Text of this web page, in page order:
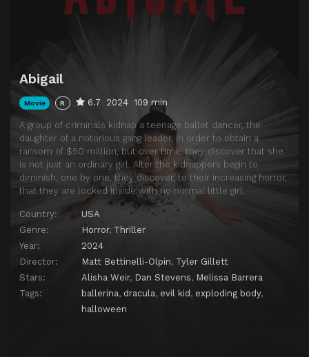
Abigail
Movie R 6.7 2024 109 min
A group of criminals kidnap a teenage ballet dancer, the
daughter of a notorious gang leader, in order to obtain a
ransom of $50 million, but over time, they discover that she
is not just an ordinary girl. After the kidnappers begin to
diminish, one by one, they discover, to their increasing horror,
that they are locked inside with no normal little girl.
Country:
USA
Genre:
Horror, Thriller
Year:
2024
Director:
Matt Bettinelli-Olpin, Tyler Gillett
Stars:
Alisha Weir, Dan Stevens, Melissa Barrera
Tags:
ballerina, dracula, evil kid , exploding body,
halloween